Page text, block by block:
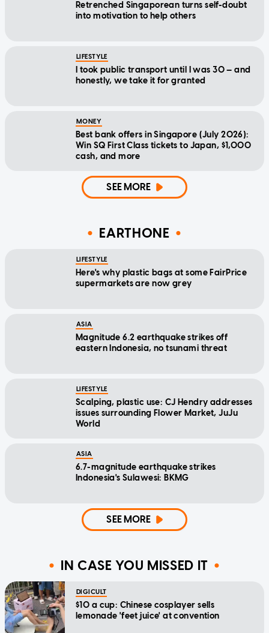
Retrenched Singaporean turns self-doubt
into motivation to help others
LIFESTYLE
I took public transport until I was 30 — and
honestly, we take it for granted
MONEY
Best bank offers in Singapore (July 2026):
Win SQ First Class tickets to Japan, $1,000
cash, and more
SEE MORE
EARTHONE
LIFESTYLE
Here's why plastic bags at some FairPrice
supermarkets are now grey
ASIA
Magnitude 6.2 earthquake strikes off
eastern Indonesia, no tsunami threat
LIFESTYLE
Scalping, plastic use: CJ Hendry addresses
issues surrounding Flower Market, JuJu
World
ASIA
6.7-magnitude earthquake strikes
Indonesia's Sulawesi: BKMG
SEE MORE
IN CASE YOU MISSED IT
DIGICULT
$10 a cup: Chinese cosplayer sells
lemonade 'feet juice' at convention